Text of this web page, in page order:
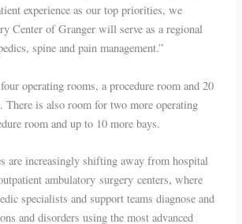
experience as our top priorities, we
Center of Granger will serve as a regional
spine and pain management.”
operating rooms, a procedure room and 20
There is also room for two more operating
room and up to 10 more bays.
are increasingly shifting away from hospital
ambulatory surgery centers, where
specialists and support teams diagnose and
and disorders using the most advanced